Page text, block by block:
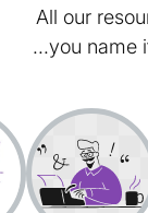
All our
...you name